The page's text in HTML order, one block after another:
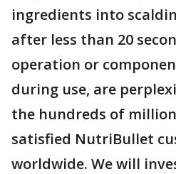
ingredients into
after less than 20
operation or
during use, are
the hundreds of
satisfied NutriBullet
worldwide. We will